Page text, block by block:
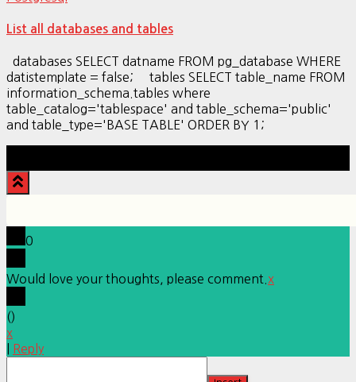
List all databases and tables
databases SELECT datname FROM pg_database WHERE
datistemplate = false; tables SELECT table_name FROM
information_schema.tables where
table_catalog='tablespace' and table_schema='public'
and table_type='BASE TABLE' ORDER BY 1;
0
Would love your thoughts, please comment. x
()
x
Reply